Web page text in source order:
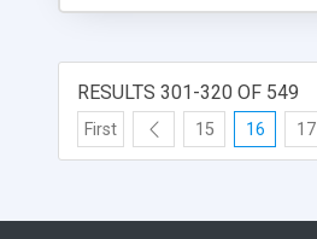
RESULTS 301-320 OF 549
First 15 16 17